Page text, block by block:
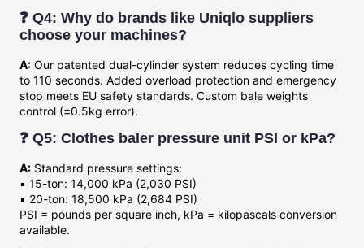
❓ Q4: Why do brands like Uniqlo suppliers
choose your machines?
A: Our patented dual-cylinder system reduces cycling time
to 110 seconds. Added overload protection and emergency
stop meets EU safety standards. Custom bale weights
control (±0.5kg error).
❓ Q5: Clothes baler pressure unit PSI or kPa?
A: Standard pressure settings:
▪️ 15-ton: 14,000 kPa (2,030 PSI)
▪️ 20-ton: 18,500 kPa (2,684 PSI)
PSI = pounds per square inch, kPa = kilopascals conversion
available.